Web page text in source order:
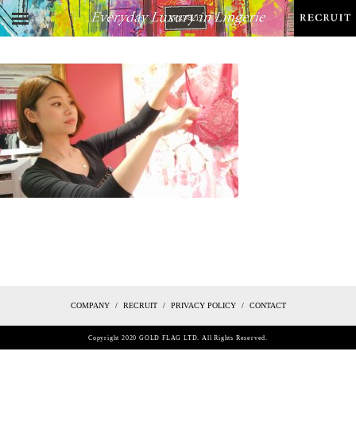
Copyright 2020 GOLD FLAG LTD. All Rights Reserved.
COMPANY RECRUIT PRIVACY POLICY CONTACT